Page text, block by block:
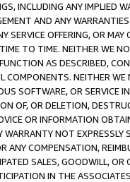
INCLUDING ANY IMPLIED
AND ANY
SERVICE OFFERING, OR
TO TIME. NEITHER WE
AS DESCRIBED,
COMPONENTS. NEITHER
SOFTWARE, OR SERVICE
OF, OR DELETION,
OR INFORMATION
WARRANTY NOT
ANY COMPENSATION,
SALES, GOODWILL,
IN THE